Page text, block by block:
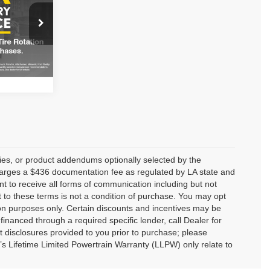
Ext. Int.
or product addendums optionally selected by the
a $436 documentation fee as regulated by LA state and
to receive all forms of communication including but not
these terms is not a condition of purchase. You may opt
purposes only. Certain discounts and incentives may be
through a required specific lender, call Dealer for
provided to you prior to purchase; please
Lifetime Limited Powertrain Warranty (LLPW) only relate to